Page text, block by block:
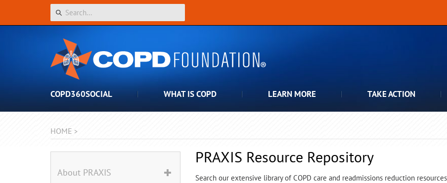
COPD360SOCIAL WHAT IS COPD LEARN MORE TAKE ACTION
HOME >
PRAXIS Resource Repository
Search our extensive library of COPD care and readmissions reduction
About PRAXIS